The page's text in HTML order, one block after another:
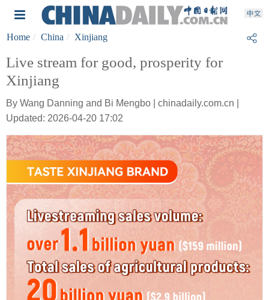
Home China Xinjiang
Live stream for good, prosperity for
Xinjiang
By Wang Danning and Bi Mengbo | chinadaily.com.cn |
Updated: 2026-04-20 17:02